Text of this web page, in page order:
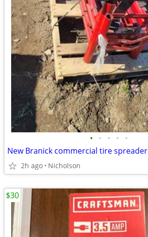
• • • • •
New Branick commercial tire spreader
2h ago Nicholson
$30